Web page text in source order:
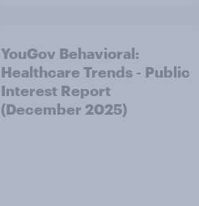
YouGov Behavioral:
Healthcare Trends - Public
Interest Report
(December 2025)